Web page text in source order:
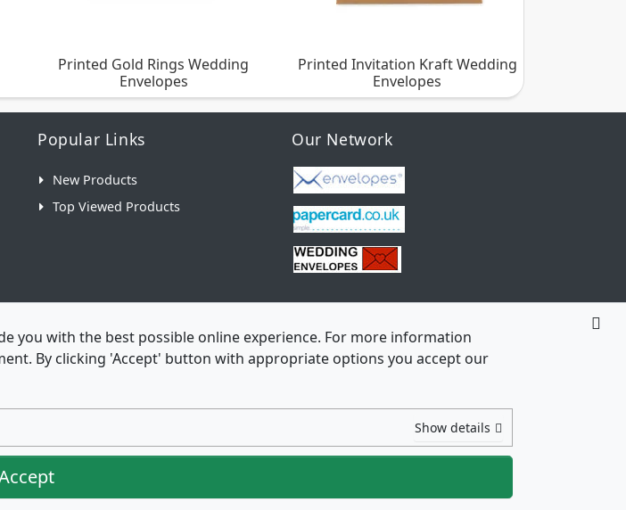
Printed Gold Rings Wedding
Envelopes
Printed Invitation Kraft Wedding
Envelopes
Popular Links
New Products
Top Viewed Products
Our Network
of Envelopes Limited Copyright © 2026
- VAT Number. GB 714 4213 70
you with the best possible online experience. For more information
By clicking 'Accept' button with appropriate options you accept our
Show details